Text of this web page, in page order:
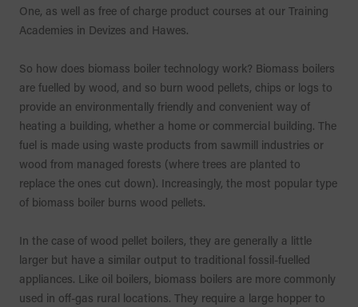
One, as well as free of charge product courses at our Training
Academies in Devizes and Hawes.
So how does biomass boiler technology work? Biomass boilers
are fuelled by wood, and so burn wood pellets, chips or logs to
provide an environmentally friendly and convenient way of
heating a building, whether a home or commercial building. The
fuel is made using waste products from sawmill industries or
wood from managed forests (where trees are planted to
replace the ones cut down). Increasingly, the most popular type
of biomass boiler burns wood pellets.
In the case of wood pellet boilers, they are generally a little
larger but have a similar output to traditional fossil-fuelled
appliances. Like oil boilers, biomass boilers are more commonly
used in off-gas rural locations. They require a large hopper to